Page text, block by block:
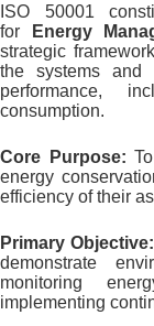
ISO 50001
for
Energy
strategic
the systems and
performance,
consumption.
Core Purpose:
energy
efficiency of their
Primary Objective:
demonstrate
monitoring
implementing